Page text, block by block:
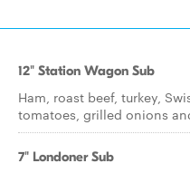
12" Station Wagon Sub
Ham, roast beef, turkey,
tomatoes, grilled onions
7" Londoner Sub